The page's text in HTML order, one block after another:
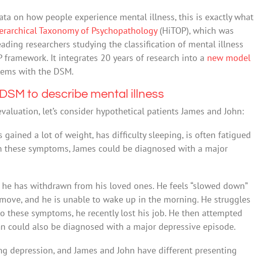
on how people experience mental illness, this is exactly what
Taxonomy of Psychopathology(HiTOP), which was
researchers studying the classification of mental illness
framework. It integrates 20 years of research into a new model
with the DSM.
to describe mental illness
let’s consider hypothetical patients James and John:
gained a lot of weight, has difficulty sleeping, is often fatigued
symptoms, James could be diagnosed with a major
has withdrawn from his loved ones. He feels “slowed down”
and he is unable to wake up in the morning. He struggles
these symptoms, he recently lost his job. He then attempted
could also be diagnosed with a major depressive episode.
depression, and James and John have different presenting